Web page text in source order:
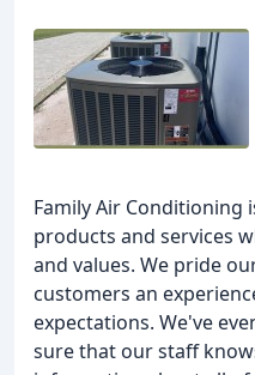
Family Air Conditioning
products and services
and values. We pride
customers an
expectations. We've
sure that our staff